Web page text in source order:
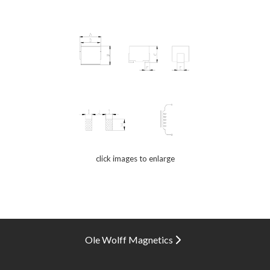
click images to enlarge
Ole Wolff Magnetics